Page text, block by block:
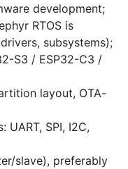
development;
RTOS is
subsystems);
S3 / ESP32-C3 /
layout, OTA-
SPI, I2C,
slave), preferably